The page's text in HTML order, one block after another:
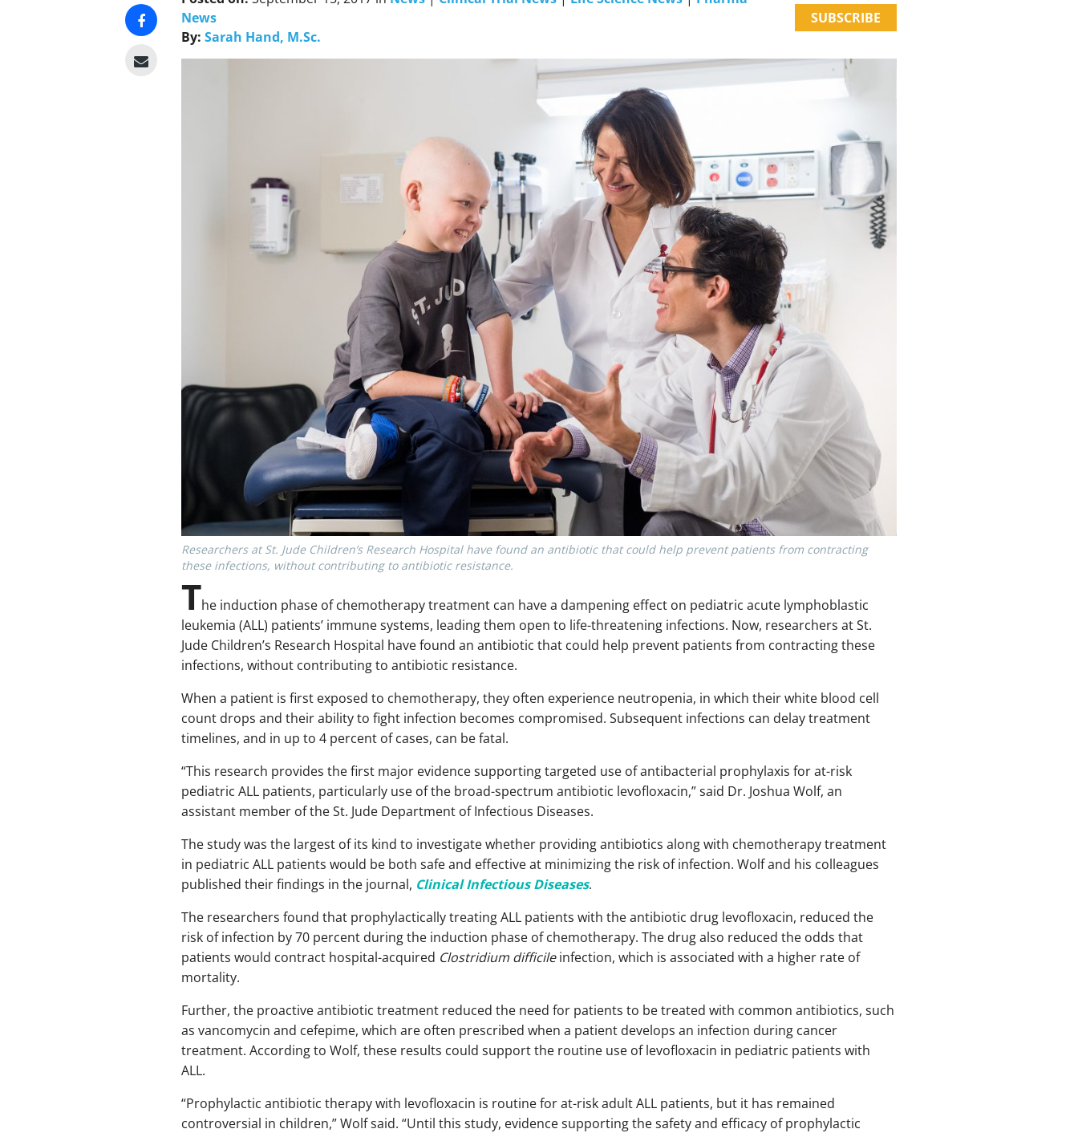
News
By: Sarah Hand, M.Sc.
SUBSCRIBE
Researchers at St. Jude Children’s Research Hospital have found an antibiotic that could help prevent patients from contracting
these infections, without contributing to antibiotic resistance.
The induction phase of chemotherapy treatment can have a dampening effect on pediatric acute lymphoblastic
leukemia (ALL) patients’ immune systems, leading them open to life-threatening infections. Now, researchers at St.
Jude Children’s Research Hospital have found an antibiotic that could help prevent patients from contracting these
infections, without contributing to antibiotic resistance.
When a patient is first exposed to chemotherapy, they often experience neutropenia, in which their white blood cell
count drops and their ability to fight infection becomes compromised. Subsequent infections can delay treatment
timelines, and in up to 4 percent of cases, can be fatal.
“This research provides the first major evidence supporting targeted use of antibacterial prophylaxis for at-risk
pediatric ALL patients, particularly use of the broad-spectrum antibiotic levofloxacin,” said Dr. Joshua Wolf, an
assistant member of the St. Jude Department of Infectious Diseases.
The study was the largest of its kind to investigate whether providing antibiotics along with chemotherapy treatment
in pediatric ALL patients would be both safe and effective at minimizing the risk of infection. Wolf and his colleagues
published their findings in the journal, Clinical Infectious Diseases.
The researchers found that prophylactically treating ALL patients with the antibiotic drug levofloxacin, reduced the
risk of infection by 70 percent during the induction phase of chemotherapy. The drug also reduced the odds that
patients would contract hospital-acquired Clostridium difficileinfection, which is associated with a higher rate of
mortality.
Further, the proactive antibiotic treatment reduced the need for patients to be treated with common antibiotics, such
as vancomycin and cefepime, which are often prescribed when a patient develops an infection during cancer
treatment. According to Wolf, these results could support the routine use of levofloxacin in pediatric patients with
ALL.
“Prophylactic antibiotic therapy with levofloxacin is routine for at-risk adult ALL patients, but it has remained
controversial in children,” Wolf said. “Until this study, evidence supporting the safety and efficacy of prophylactic